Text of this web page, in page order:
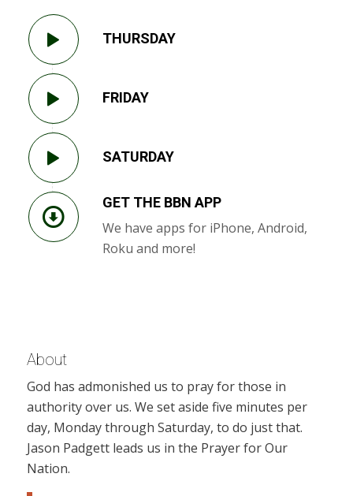
THURSDAY
FRIDAY
SATURDAY
GET THE BBN APP
We have apps for iPhone, Android,
Roku and more!
About
God has admonished us to pray for those in
authority over us. We set aside five minutes per
day, Monday through Saturday, to do just that.
Jason Padgett leads us in the Prayer for Our
Nation.